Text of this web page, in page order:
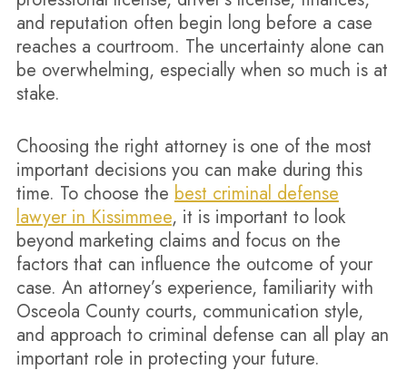
and reputation often begin long before a case
reaches a courtroom. The uncertainty alone can
be overwhelming, especially when so much is at
stake.
Choosing the right attorney is one of the most
important decisions you can make during this
time. To choose the best criminal defense
lawyer in Kissimmee, it is important to look
beyond marketing claims and focus on the
factors that can influence the outcome of your
case. An attorney’s experience, familiarity with
Osceola County courts, communication style,
and approach to criminal defense can all play an
important role in protecting your future.